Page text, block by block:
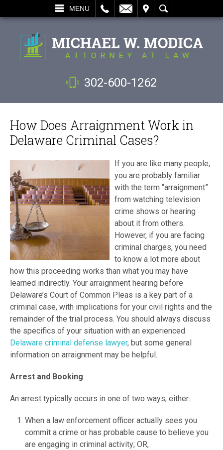
MENU
SEARCH
302-600-1262
How Does Arraignment Work in
Delaware Criminal Cases?
If you are like many people,
you are probably familiar
with the term “arraignment”
from watching television
crime shows or hearing
about it from others.
However, if you are facing
criminal charges, you need
to know a lot more about
how this proceeding works than what you may have
learned indirectly. Your arraignment hearing before
Delaware’s Court of Common Pleas is a key part of a
criminal case, with implications for your civil rights and the
remainder of the trial process. You should always discuss
the specifics of your situation with an experienced
Delaware criminal defense lawyer, but some general
information on arraignment may be helpful.
Arrest and Booking
An arrest typically occurs in one of two ways, either:
When a law enforcement officer actually sees you
commit a crime or has probable cause to believe you
are engaging in criminal activity; OR,